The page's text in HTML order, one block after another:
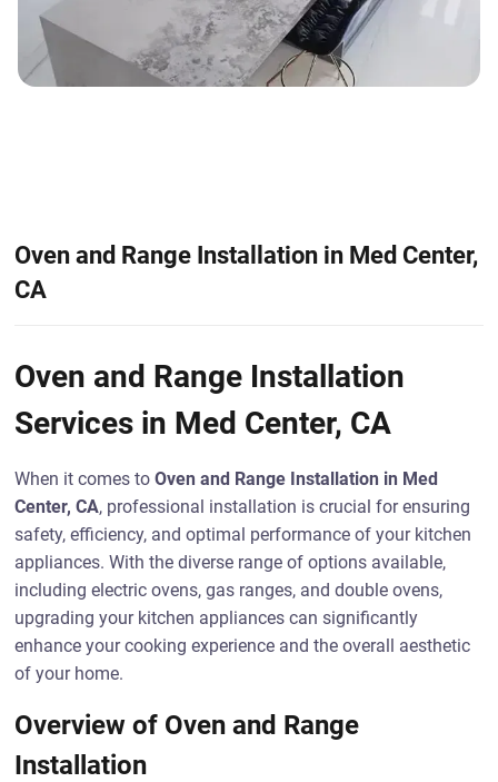
Oven and Range Installation in Med Center,
CA
Oven and Range Installation
Services in Med Center, CA
When it comes toOven and Range Installation in Med
Center, CA, professional installation is crucial for ensuring
safety, efficiency, and optimal performance of your kitchen
appliances. With the diverse range of options available,
including electric ovens, gas ranges, and double ovens,
upgrading your kitchen appliances can significantly
enhance your cooking experience and the overall aesthetic
of your home.
Overview of Oven and Range
Installation